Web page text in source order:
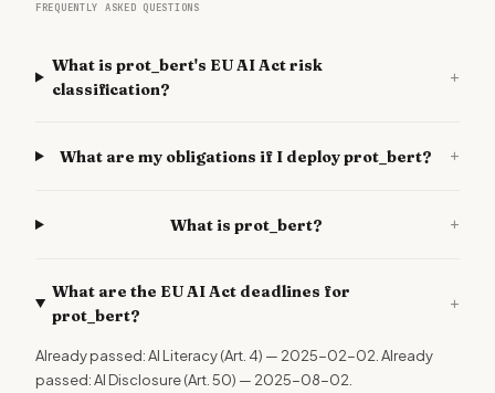
FREQUENTLY ASKED QUESTIONS
What is prot_bert's EU AI Act risk
classification?
+
What are my obligations if I deploy prot_bert? +
What is prot_bert? +
What are the EU AI Act deadlines for
prot_bert?
+
Already passed: AI Literacy (Art. 4) — 2025-02-02. Already
passed: AI Disclosure (Art. 50) — 2025-08-02.